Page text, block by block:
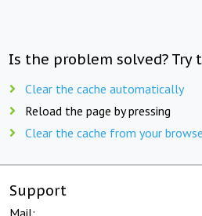
Is the problem solved? Try
Clear the cache automatically
Reload the page by pressing
Clear the cache from your
Support
Mail: